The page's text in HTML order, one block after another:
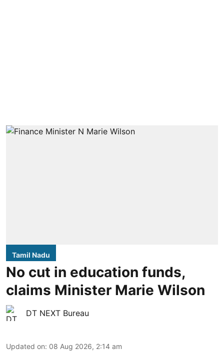
Tamil Nadu
No cut in education funds,
claims Minister Marie Wilson
DT NEXT Bureau
Updated on: 08 Aug 2026, 2:14 am